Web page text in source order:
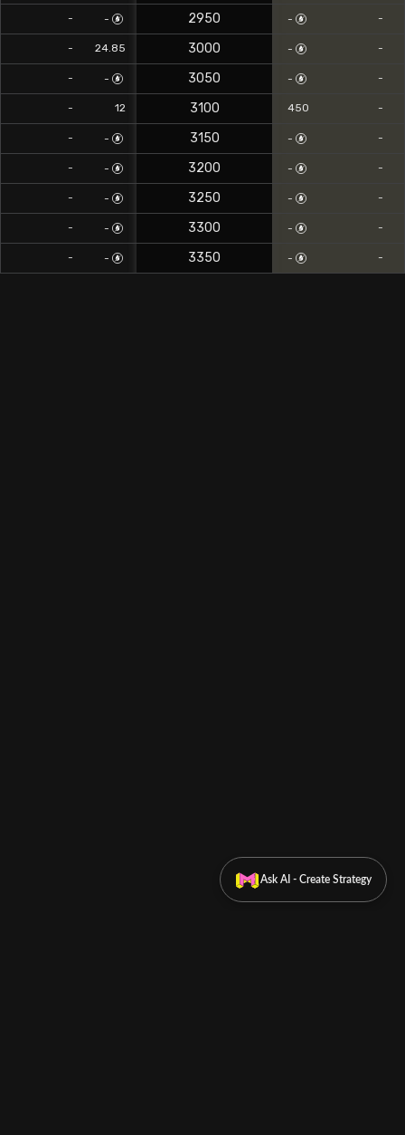
- - 2950 - -
- 24.85 3000 - -
- - 3050 - -
- 12 3100 450 -
- - 3150 - -
- - 3200 - -
- - 3250 - -
- - 3300 - -
- - 3350 - -
Ask AI - Create Strategy